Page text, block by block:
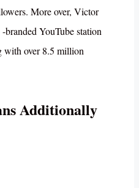
More over, Victor
branded YouTube station
with over 8.5 million
Additionally